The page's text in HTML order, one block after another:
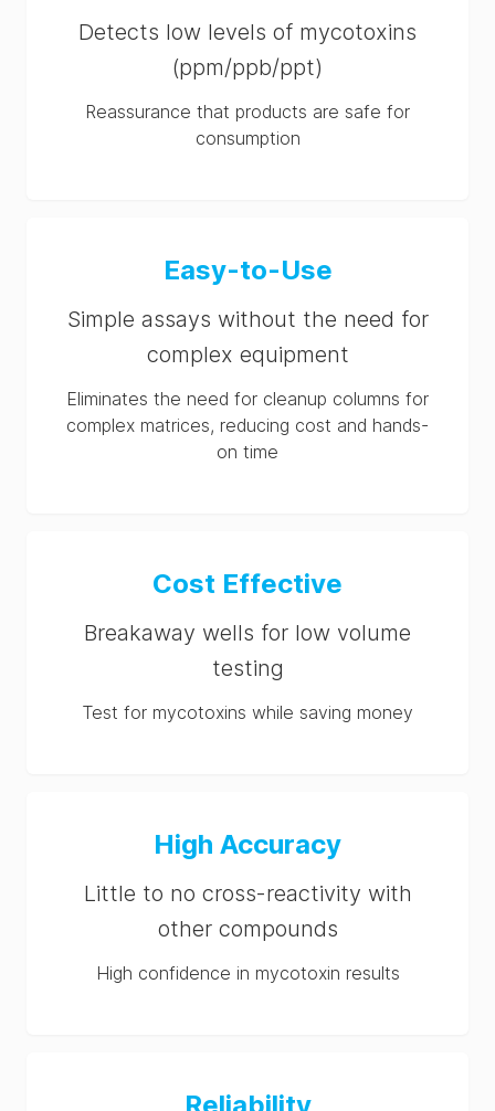
Detects low levels of mycotoxins
(ppm/ppb/ppt)
Reassurance that products are safe for
consumption
Easy-to-Use
Simple assays without the need for
complex equipment
Eliminates the need for cleanup columns for
complex matrices, reducing cost and hands-
on time
Cost Effective
Breakaway wells for low volume
testing
Test for mycotoxins while saving money
High Accuracy
Little to no cross-reactivity with
other compounds
High confidence in mycotoxin results